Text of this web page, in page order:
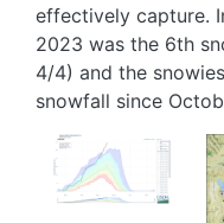
effectively capture.
2023 was the 6th
4/4) and the
snowfall since
Image